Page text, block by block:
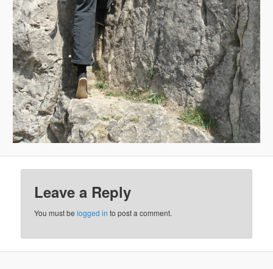
Leave a Reply
You must belogged in to post a comment.